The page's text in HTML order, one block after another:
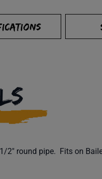
1/2" round pipe. Fits on